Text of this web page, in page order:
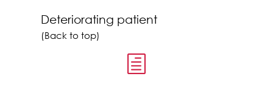
Deteriorating patient
(Back to top)
h